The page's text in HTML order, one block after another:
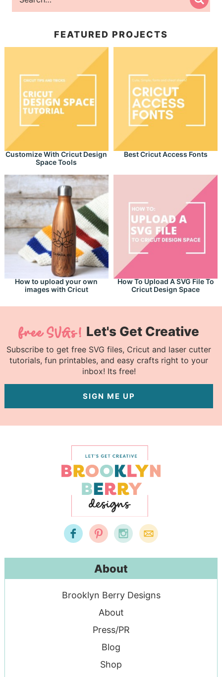
FEATURED PROJECTS
Customize With Cricut Design
Space Tools
Best Cricut Access Fonts
How to upload your own
images with Cricut
How To Upload A SVG File To
Cricut Design Space
Let's Get Creative
Subscribe to get free SVG files, Cricut and laser cutter
tutorials, fun printables, and easy crafts right to your
inbox! Its free!
SIGN ME UP
About
Brooklyn Berry Designs
About
Press/PR
Blog
Shop